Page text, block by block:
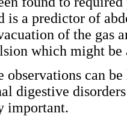
is a predictor of
of the gas
which might
observations can
digestive
important.